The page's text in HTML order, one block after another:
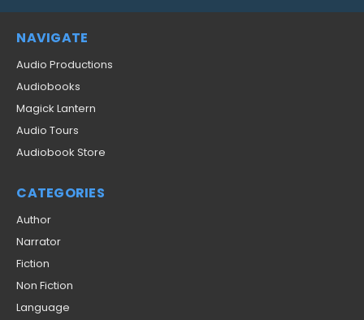
NAVIGATE
Audio Productions
Audiobooks
Magick Lantern
Audio Tours
Audiobook Store
CATEGORIES
Author
Narrator
Fiction
Non Fiction
Language